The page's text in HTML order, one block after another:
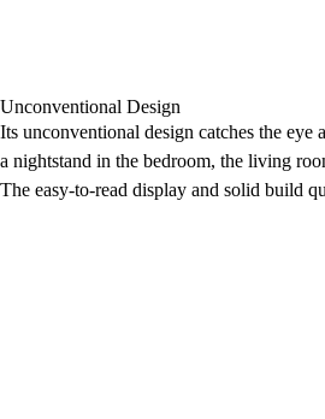
Unconventional Design
Its unconventional design catches the
a nightstand in the bedroom, the living
The easy-to-read display and solid build